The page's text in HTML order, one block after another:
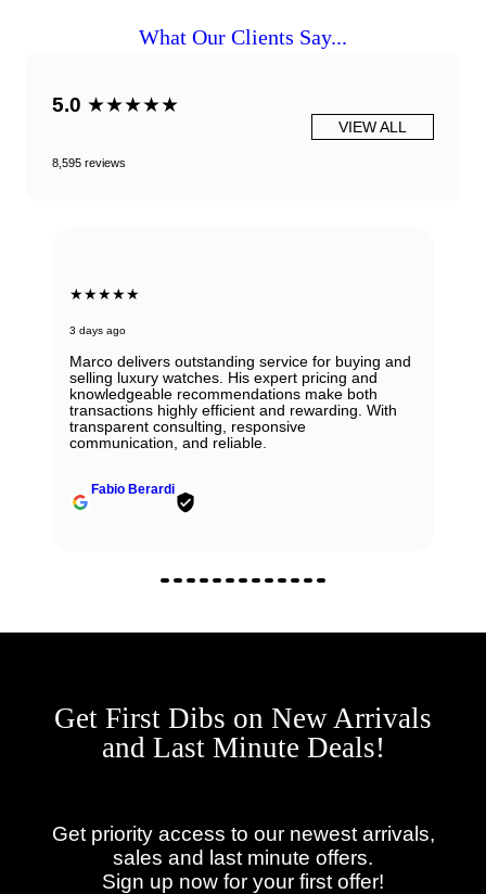
What Our Clients Say...
5.0 ★★★★★
8,595 reviews
VIEW ALL
★★★★★
3 days ago
Marco delivers outstanding service for buying and
selling luxury watches. His expert pricing and
knowledgeable recommendations make both
transactions highly efficient and rewarding. With
transparent consulting, responsive
communication, and reliable.
Fabio Berardi
Get First Dibs on New Arrivals
and Last Minute Deals!
Get priority access to our newest arrivals,
sales and last minute offers.
Sign up now for your first offer!